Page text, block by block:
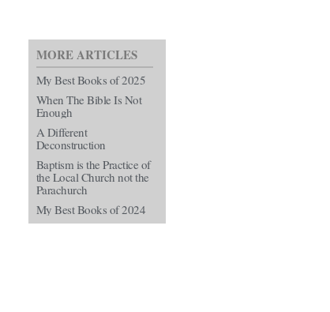
MORE ARTICLES
My Best Books of 2025
When The Bible Is Not
Enough
A Different
Deconstruction
Baptism is the Practice of
the Local Church not the
Parachurch
My Best Books of 2024